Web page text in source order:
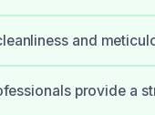
and
provide a